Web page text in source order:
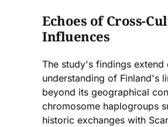
Echoes of Cross-
Influences
The study's findings extend
understanding of Finland's
beyond its geographical
chromosome haplogroups
historic exchanges with